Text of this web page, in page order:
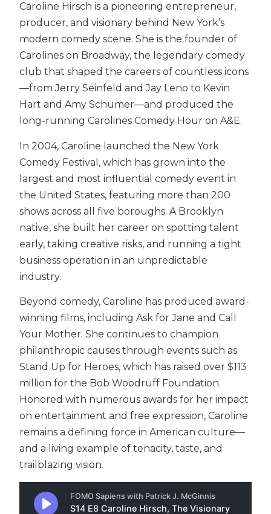
Caroline Hirsch is a pioneering entrepreneur,
producer, and visionary behind New York’s
modern comedy scene. She is the founder of
Carolines on Broadway, the legendary comedy
club that shaped the careers of countless icons
—from Jerry Seinfeld and Jay Leno to Kevin
Hart and Amy Schumer—and produced the
long-running Carolines Comedy Hour on A&E.
In 2004, Caroline launched the New York
Comedy Festival, which has grown into the
largest and most influential comedy event in
the United States, featuring more than 200
shows across all five boroughs. A Brooklyn
native, she built her career on spotting talent
early, taking creative risks, and running a tight
business operation in an unpredictable
industry.
Beyond comedy, Caroline has produced award-
winning films, including Ask for Jane and Call
Your Mother. She continues to champion
philanthropic causes through events such as
Stand Up for Heroes, which has raised over $113
million for the Bob Woodruff Foundation.
Honored with numerous awards for her impact
on entertainment and free expression, Caroline
remains a defining force in American culture—
and a living example of tenacity, taste, and
trailblazing vision.